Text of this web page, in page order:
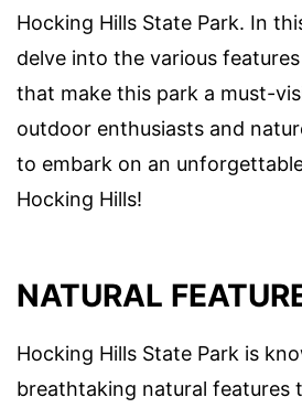
Hocking Hills State Park. In
delve into the various
that make this park a must-
outdoor enthusiasts and
to embark on an
Hocking Hills!
NATURAL
Hocking Hills State Park is
breathtaking natural features